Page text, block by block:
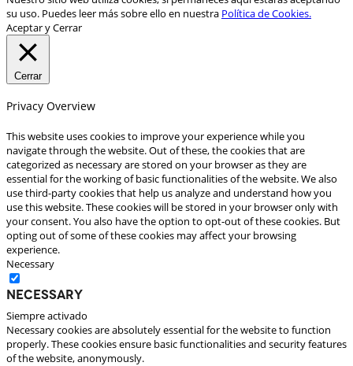
su uso. Puedes leer más sobre ello en nuestra Política de Cookies.
Aceptar y Cerrar
Cerrar
Privacy Overview
This website uses cookies to improve your experience while you
navigate through the website. Out of these, the cookies that are
categorized as necessary are stored on your browser as they are
essential for the working of basic functionalities of the website. We also
use third-party cookies that help us analyze and understand how you
use this website. These cookies will be stored in your browser only with
your consent. You also have the option to opt-out of these cookies. But
opting out of some of these cookies may affect your browsing
experience.
Necessary
Necessary
Siempre activado
Necessary cookies are absolutely essential for the website to function
properly. These cookies ensure basic functionalities and security features
of the website, anonymously.